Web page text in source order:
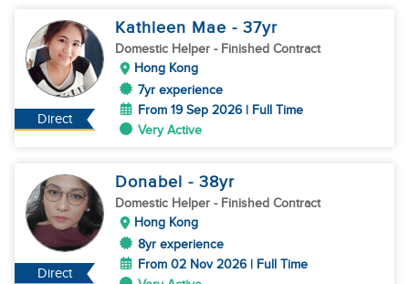
Direct
Kathleen Mae - 37yr
Domestic Helper - Finished Contract
Hong Kong
7yr experience
From 19 Sep 2026 | Full Time
Very Active
Direct
Donabel - 38yr
Domestic Helper - Finished Contract
Hong Kong
8yr experience
From 02 Nov 2026 | Full Time